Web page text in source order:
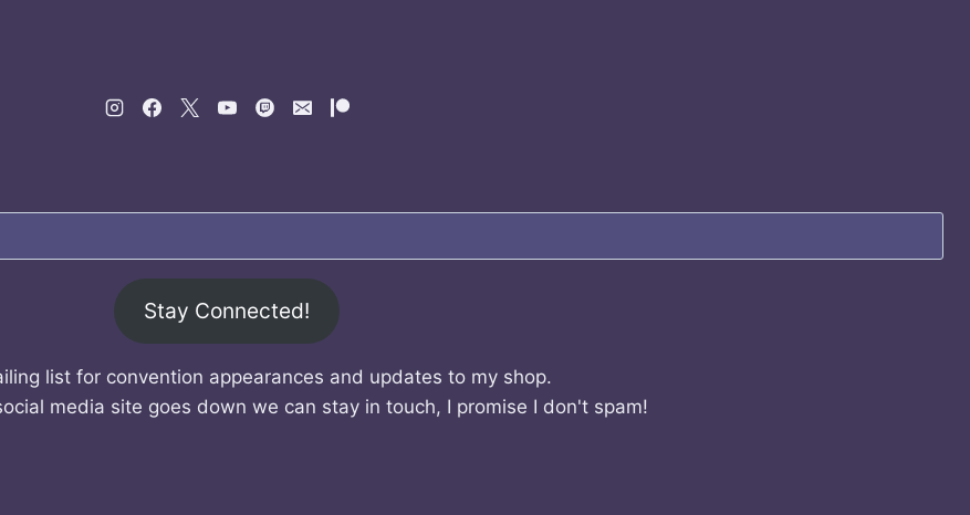
Stay Connected!
list for convention appearances and updates to my shop.
media site goes down we can stay in touch, I promise I don't spam!